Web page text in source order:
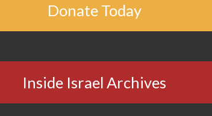
Donate Today
Inside Israel Archives